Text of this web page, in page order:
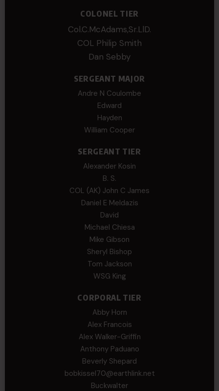
COLONEL TIER
Col.C.McAdams,Sr.LlD.
COL Philip Smith
Dan Sebby
SERGEANT MAJOR
Andre N Coulombe
Edward
Hayden
William Cooper
SERGEANT TIER
Alexander Kosin
B. S.
COL (AK) John C James
Daniel E Meldazis
David
Michael Chiesa
Mike Gibson
Sheryl Bishop
Tom Jackson
WSG King
CORPORAL TIER
Abby Horn
Alex Francois
Alex Walker-Griffin
Anthony Paduano
Beverly Shepard
bobkissel70@earthlink.net
Buckwalter